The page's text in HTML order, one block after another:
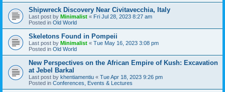
Shipwreck Discovery Near Civitavecchia, Italy
Last post by Minimalist « Fri Jul 28, 2023 8:27 am
Posted in Old World
Skeletons Found in Pompeii
Last post by Minimalist « Tue May 16, 2023 3:08 pm
Posted in Old World
New Perspectives on the African Empire of Kush: Excavation
at Jebel Barkal
Last post by khentiamentiu « Tue Apr 18, 2023 9:26 pm
Posted in Conferences, Events & Lectures